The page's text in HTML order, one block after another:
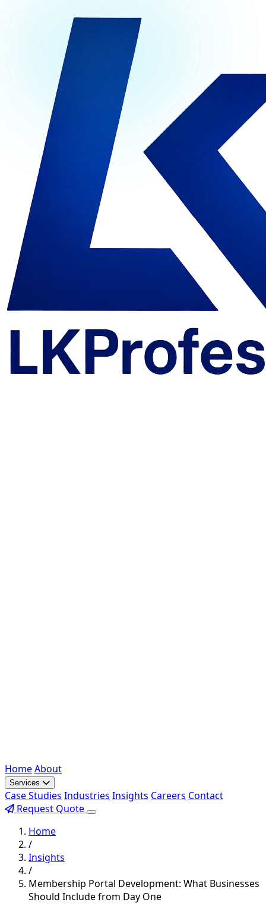
HomeAbout
Services
Case Studies Industries Insights Careers Contact
Request Quote
Home
/
Insights
/
Membership Portal Development: What Businesses
Should Include from Day One